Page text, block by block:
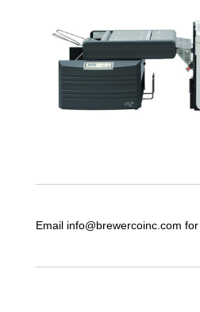
Email info@brewercoinc.com